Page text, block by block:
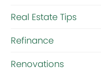
Real Estate Tips
Refinance
Renovations